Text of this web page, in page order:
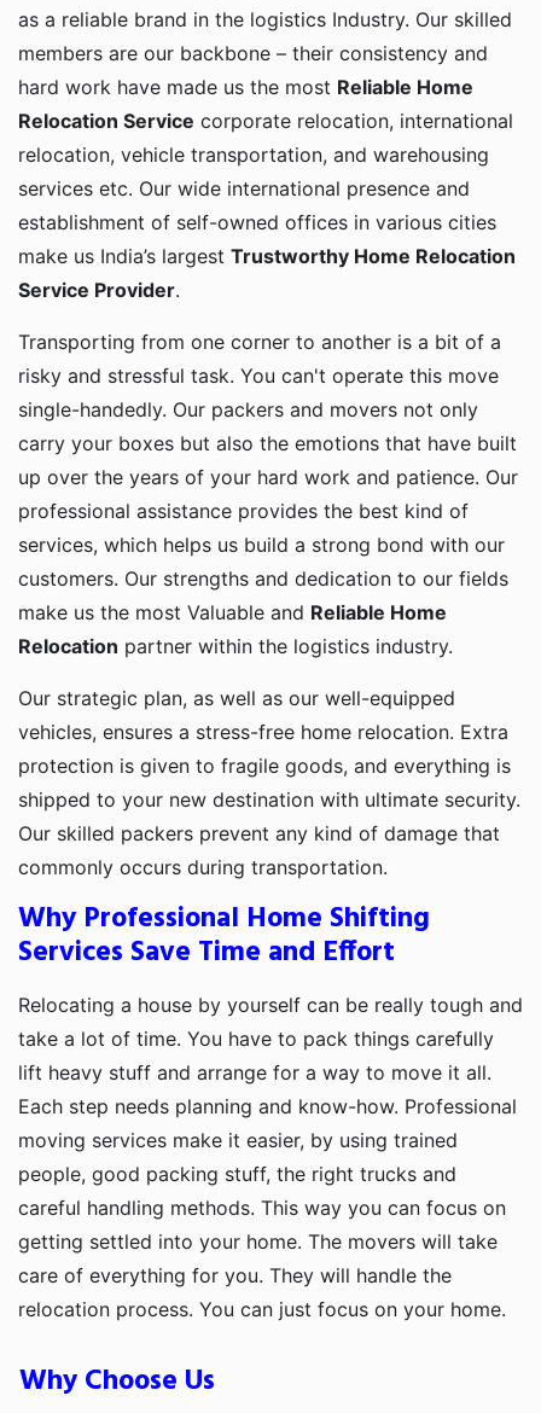
as a reliable brand in the logistics Industry. Our skilled
members are our backbone – their consistency and
hard work have made us the most Reliable Home
Relocation Service corporate relocation, international
relocation, vehicle transportation, and warehousing
services etc. Our wide international presence and
establishment of self-owned offices in various cities
make us India’s largest Trustworthy Home Relocation
Service Provider.
Transporting from one corner to another is a bit of a
risky and stressful task. You can't operate this move
single-handedly. Our packers and movers not only
carry your boxes but also the emotions that have built
up over the years of your hard work and patience. Our
professional assistance provides the best kind of
services, which helps us build a strong bond with our
customers. Our strengths and dedication to our fields
make us the most Valuable and Reliable Home
Relocation partner within the logistics industry.
Our strategic plan, as well as our well-equipped
vehicles, ensures a stress-free home relocation. Extra
protection is given to fragile goods, and everything is
shipped to your new destination with ultimate security.
Our skilled packers prevent any kind of damage that
commonly occurs during transportation.
Why Professional Home Shifting
Services Save Time and Effort
Relocating a house by yourself can be really tough and
take a lot of time. You have to pack things carefully
lift heavy stuff and arrange for a way to move it all.
Each step needs planning and know-how. Professional
moving services make it easier, by using trained
people, good packing stuff, the right trucks and
careful handling methods. This way you can focus on
getting settled into your home. The movers will take
care of everything for you. They will handle the
relocation process. You can just focus on your home.
Why Choose Us